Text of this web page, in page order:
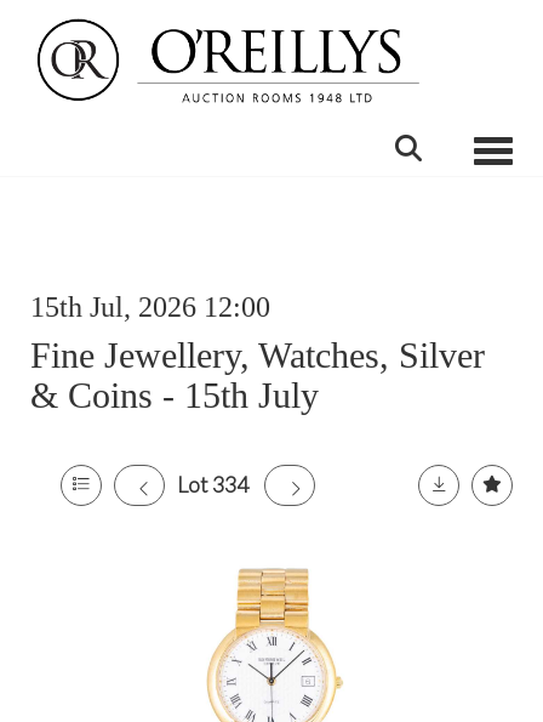
15th Jul, 2026 12:00
Fine Jewellery, Watches, Silver
& Coins - 15th July
Lot 334